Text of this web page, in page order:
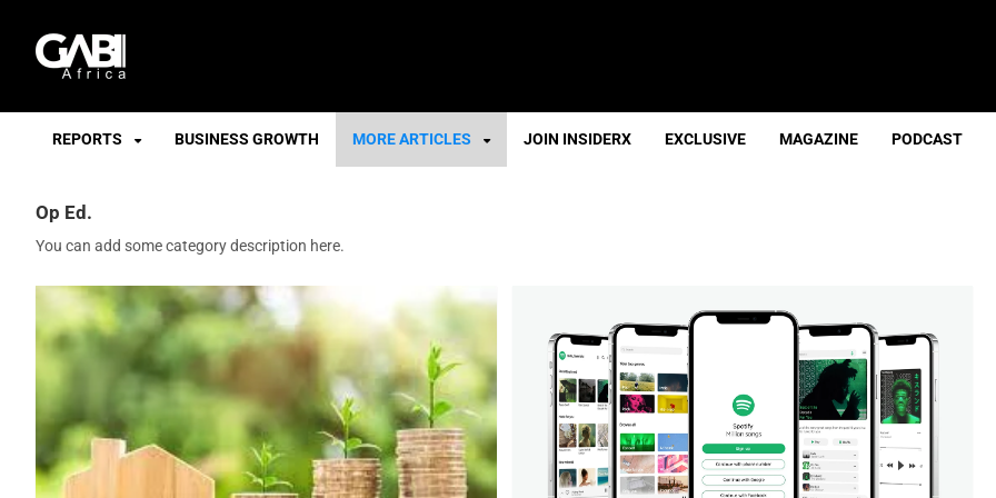
GABI
REPORTS BUSINESS GROWTH MORE ARTICLES JOIN INSIDERX EXCLUSIVE MAGAZINE PODCAST
Op Ed.
You can add some category description here.